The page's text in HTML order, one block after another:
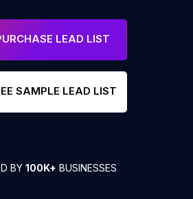
LEAD LIST
SAMPLE LEAD LIST
BY 100K+ BUSINESSES